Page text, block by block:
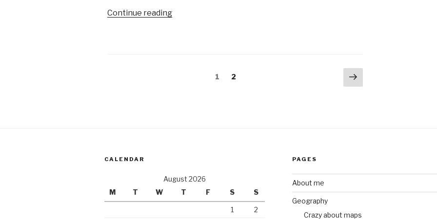
Continue reading“Good
Page
1 Page
2
Next
page
CALENDAR
August 2026
M
T W T F S S
1
2
PAGES
About me
Geography
Crazy about maps